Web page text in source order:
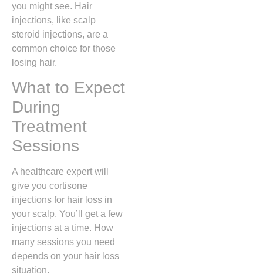
you might see. Hair
injections, like scalp
steroid injections, are a
common choice for those
losing hair.
What to Expect
During
Treatment
Sessions
A healthcare expert will
give you cortisone
injections for hair loss in
your scalp. You’ll get a few
injections at a time. How
many sessions you need
depends on your hair loss
situation.